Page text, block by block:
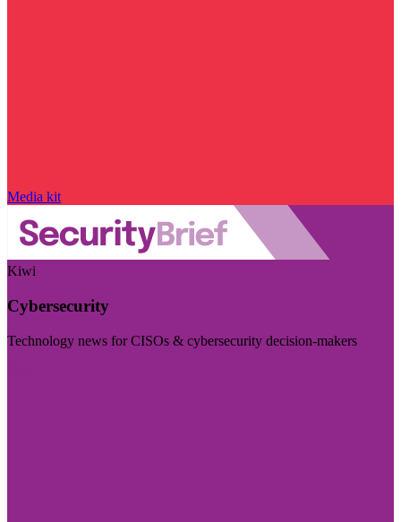
Media kit
Kiwi
Cybersecurity
Technology news for CISOs & cybersecurity decision-makers